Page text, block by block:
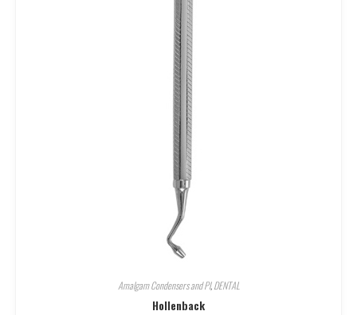
Amalgam Condensers and Pl,DENTAL
Hollenback